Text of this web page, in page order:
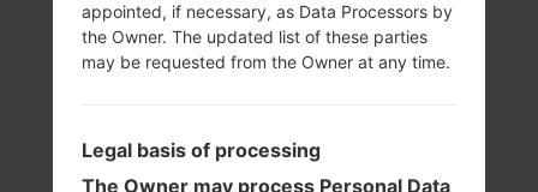
appointed, if necessary, as Data Processors by
the Owner. The updated list of these parties
may be requested from the Owner at any time.
Legal basis of processing
The Owner may process Personal Data